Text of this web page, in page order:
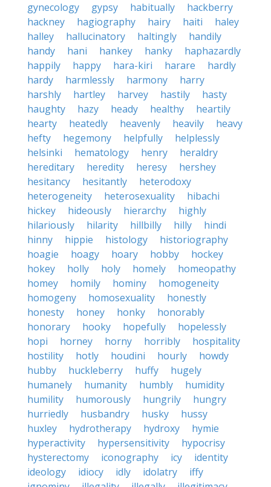
gynecology
gypsy habitually
hackberry
hackney
hagiography hairy haiti
haley
halley
hallucinatory haltingly
handily
handy
hani hankey hanky
haphazardly
happily
happy hara-kiri harare
hardly
hardy
harmlessly harmony
harry
harshly
hartley harvey hastily
hasty
haughty
hazy heady healthy
heartily
hearty
heatedly heavenly heavily
heavy
hefty
hegemony helpfully
helplessly
helsinki
hematology henry
heraldry
hereditary
heredity heresy
hershey
hesitancy
hesitantly
heterodoxy
heterogeneity
heterosexuality
hibachi
hickey
hideously hierarchy
highly
hilariously
hilarity hillbilly hilly
hindi
hinny
hippie histology
historiography
hoagie
hoagy hoary hobby
hockey
hokey
holly holy homely
homeopathy
homey
homily hominy
homogeneity
homogeny
homosexuality
honestly
honesty
honey honky
honorably
honorary
hooky hopefully
hopelessly
hopi
horney horny horribly
hospitality
hostility
hotly houdini hourly
howdy
hubby
huckleberry huffy
hugely
humanely
humanity humbly
humidity
humility
humorously hungrily
hungry
hurriedly
husbandry husky
hussy
huxley
hydrotherapy hydroxy
hymie
hyperactivity
hypersensitivity
hypocrisy
hysterectomy
iconography icy
identity
ideology
idiocy idly idolatry
iffy